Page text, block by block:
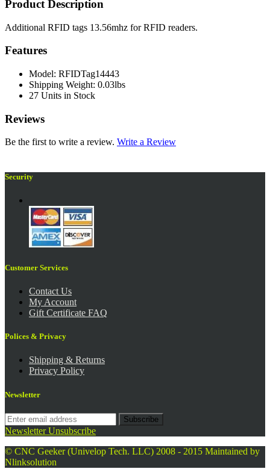
Product Description
Additional RFID tags 13.56mhz for RFID readers.
Features
Model: RFIDTag14443
Shipping Weight: 0.03lbs
27 Units in Stock
Reviews
Be the first to write a review. Write a Review
Security
Customer Services
Contact Us
My Account
Gift Certificate FAQ
Polices & Privacy
Shipping & Returns
Privacy Policy
Newsletter
Subscribe
Newsletter Unsubscribe
© CNC Geeker (Univelop Tech. LLC) 2008 - 2015 Maintained by
Nlinksolution